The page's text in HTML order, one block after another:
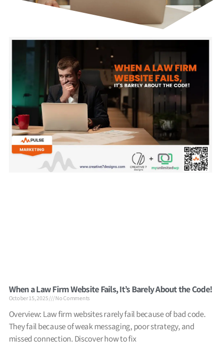
When a Law Firm Website Fails, It’s Barely About the Code!
October 15, 2025 No Comments
Overview: Law firm websites rarely fail because of bad code.
They fail because of weak messaging, poor strategy, and
missed connection. Discover how to fix